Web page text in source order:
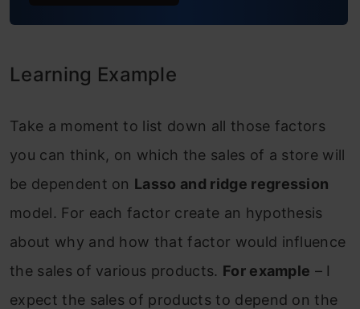
What Is Lasso Regression?
What Is Elastic Net Regression?
Step 1: Linear regression with two
variables “Item MRP” and “Item
Establishment Year”.
Step 2: Linear regression with three
variables “Item MRP”, “Item
Establishment Year”, “Item Weight”.
Learning Example
Take a moment to list down all those factors
you can think, on which the sales of a store will
be dependent on Lasso and ridge regression
model. For each factor create an hypothesis
about why and how that factor would influence
the sales of various products. For example – I
expect the sales of products to depend on the